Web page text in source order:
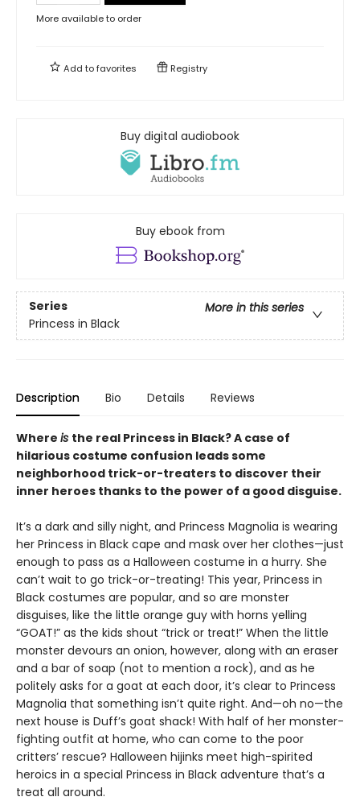
More available to order
Add tofavorites Registry
Buy digital audiobook
Buy ebook from
Series
More in this series
Princess in Black
Description Bio Details Reviews
Where is the real Princess in Black? A case of
hilarious costume confusion leads some
neighborhood trick-or-treaters to discover their
inner heroes thanks to the power of a good disguise.
It’s a dark and silly night, and Princess Magnolia is wearing
her Princess in Black cape and mask over her clothes—just
enough to pass as a Halloween costume in a hurry. She
can’t wait to go trick-or-treating! This year, Princess in
Black costumes are popular, and so are monster
disguises, like the little orange guy with horns yelling
“GOAT!” as the kids shout “trick or treat!” When the little
monster devours an onion, however, along with an eraser
and a bar of soap (not to mention a rock), and as he
politely asks for a goat at each door, it’s clear to Princess
Magnolia that something isn’t quite right. And—oh no—the
next house is Duff’s goat shack! With half of her monster-
fighting outfit at home, who can come to the poor
critters’ rescue? Halloween hijinks meet high-spirited
heroics in a special Princess in Black adventure that’s a
treat all around.